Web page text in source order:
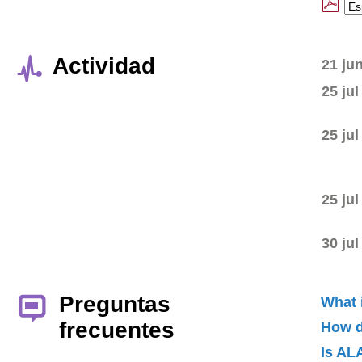
Actividad
21
25 jul
25 jul
25 jul
30 jul
Preguntas
frecuentes
What
How
Is